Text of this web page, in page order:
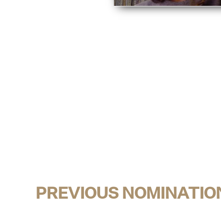
PREVIOUS